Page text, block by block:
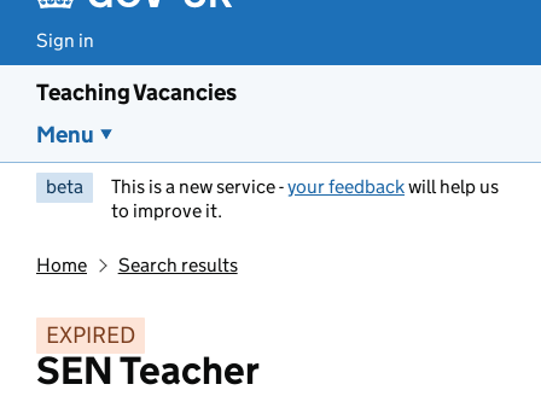
Sign in
Teaching Vacancies
Menu
beta This is a new service -your feedbackwill help us
to improve it.
Home Search results
EXPIRED
SEN Teacher